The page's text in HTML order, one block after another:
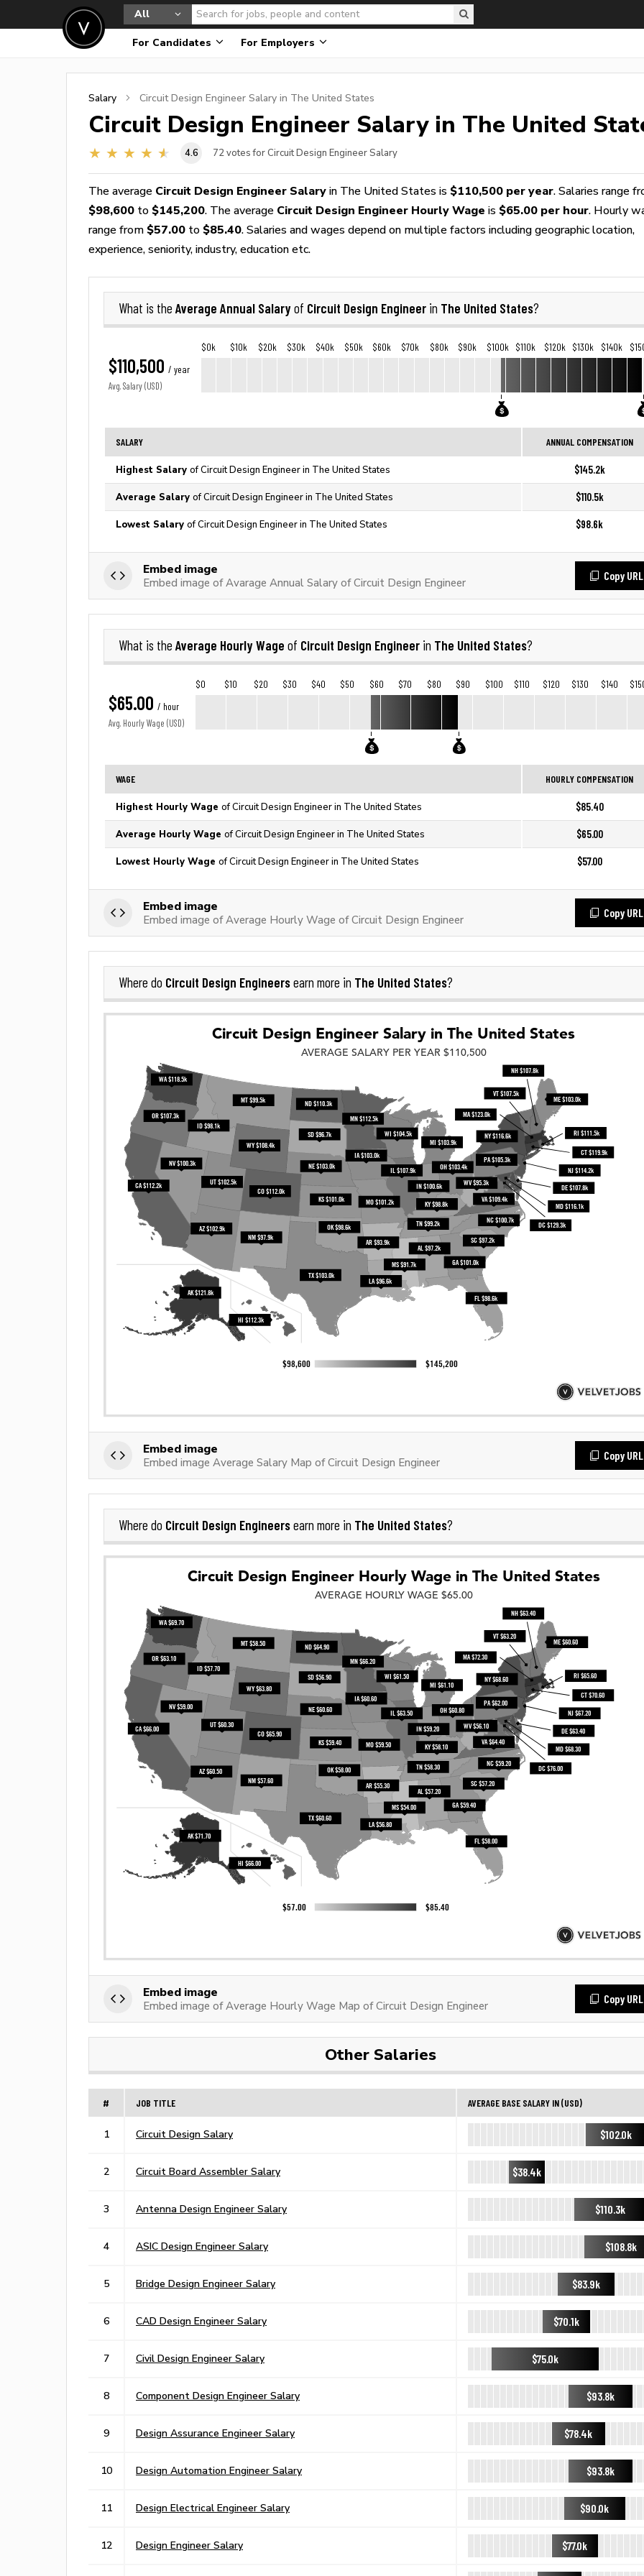
All
For Candidates For Employers
Salary Circuit Design Engineer Salary in The United States
Circuit Design Engineer Salary in The United
4.6 72 votes for Circuit Design Engineer Salary
The average Circuit Design Engineer Salary in The United States is $110,500 per year. Salaries range
$98,600 to $145,200. The average Circuit Design Engineer Hourly Wage is $65.00 per hour. Hourly
range from $57.00 to $85.40. Salaries and wages depend on multiple factors including geographic location,
experience, seniority, industry, education etc.
What is the Average Annual Salaryof Circuit Design Engineer in The United States?
$110,500 / year
Avg. Salary (USD)
$0k $10k $20k $30k $40k $50k $60k $70k $80k $90k $100k $110k $120k $130k $140k
SALARY ANNUAL COMPENSATION
Highest Salary of Circuit Design Engineer in The United States $145.2k
Average Salary of Circuit Design Engineer in The United States $110.5k
Lowest Salary of Circuit Design Engineer in The United States $98.6k
Embed image
Embed image of Avarage Annual Salary of Circuit Design Engineer
Copy URL
What is the Average Hourly Wage of Circuit Design Engineer in The United States?
$65.00 / hour
Avg. Hourly Wage (USD)
$0 $10 $20 $30 $40 $50 $60 $70 $80 $90 $100 $110 $120 $130 $140
WAGE HOURLY COMPENSATION
Highest Hourly Wage of Circuit Design Engineer in The United States $85.40
Average Hourly Wage of Circuit Design Engineer in The United States $65.00
Lowest Hourly Wage of Circuit Design Engineer in The United States $57.00
Embed image
Embed image of Average Hourly Wage of Circuit Design Engineer
Copy URL
Where do Circuit Design Engineersearn more in The United States?
Embed image
Embed image Average Salary Map of Circuit Design Engineer
Copy URL
Where do Circuit Design Engineersearn more in The United States?
Embed image
Embed image of Average Hourly Wage Map of Circuit Design Engineer
Copy URL
Other Salaries
# JOB TITLE AVERAGE BASE SALARY IN (USD)
1 Circuit Design Salary $102.0k
2 Circuit Board Assembler Salary $38.4k
3 Antenna Design Engineer Salary $110.3k
4 ASIC Design Engineer Salary $108.8k
5 Bridge Design Engineer Salary $83.9k
6 CAD Design Engineer Salary $70.1k
7 Civil Design Engineer Salary $75.0k
8 Component Design Engineer Salary $93.8k
9 Design Assurance Engineer Salary $78.4k
10 Design Automation Engineer Salary $93.8k
11 Design Electrical Engineer Salary $90.0k
12 Design Engineer Salary $77.0k